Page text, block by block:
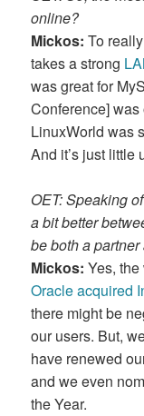
online?
Mickos: To
takes a strong
was great for
Conference]
LinuxWorld was
And it’s just little
OET: Speaking
a bit better
be both a
Mickos: Yes,
Oracle acquired
there might be
our users. But,
have renewed
and we even
the Year.